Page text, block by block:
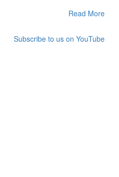
Read More
Subscribe to us on YouTube